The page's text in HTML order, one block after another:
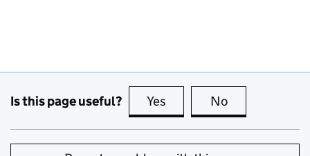
Is this page useful? Yes this page is useful
No